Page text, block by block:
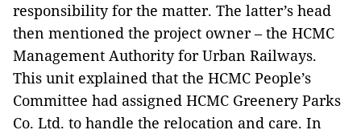
responsibility for the matter. The latter’s head
then mentioned the project owner – the HCMC
Management Authority for Urban Railways.
This unit explained that the HCMC People’s
Committee had assigned HCMC Greenery Parks
Co. Ltd. to handle the relocation and care. In